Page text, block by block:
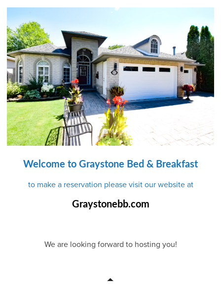
Welcome to Graystone Bed & Breakfast
to make a reservation please visit our website at
Graystonebb.com
We are looking forward to hosting you!